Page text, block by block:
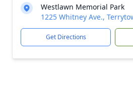
Westlawn Memorial Park
1225 Whitney Ave.,
Get Directions